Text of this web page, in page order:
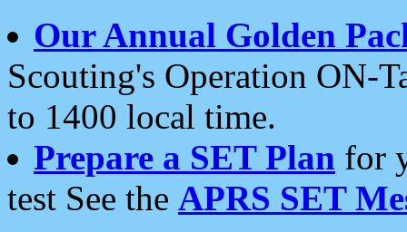
Our Annual Golden
Scouting's Operation ON-
to 1400 local time.
Prepare a SET Plan for
test See the APRS SET